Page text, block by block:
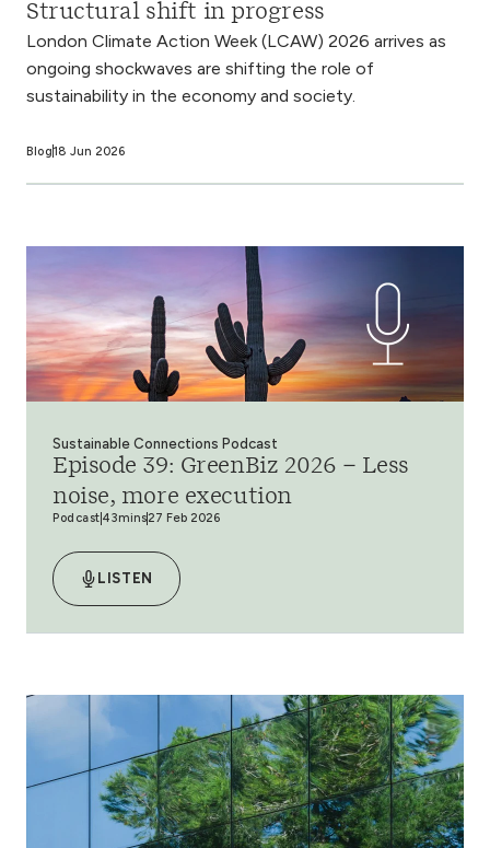
Structural shift in progress
London Climate Action Week (LCAW) 2026 arrives as
ongoing shockwaves are shifting the role of
sustainability in the economy and society.
Blog18 Jun 2026
Sustainable Connections Podcast
Episode 39: GreenBiz 2026 – Less
noise, more execution
Podcast 43mins27 Feb 2026
LISTEN